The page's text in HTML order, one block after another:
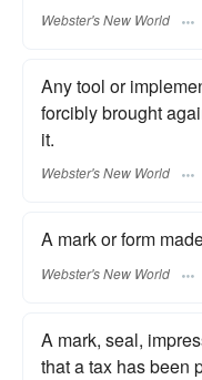
Webster's New World
Any tool or
forcibly brought
it.
Webster's New World
A mark or form
Webster's New World
A mark, seal,
that a tax has been